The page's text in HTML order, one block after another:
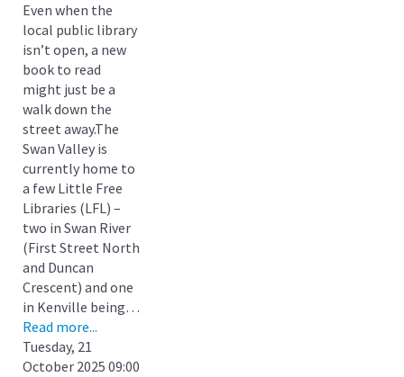
Even when the
local public library
isn’t open, a new
book to read
might just be a
walk down the
street away.The
Swan Valley is
currently home to
a few Little Free
Libraries (LFL) –
two in Swan River
(First Street North
and Duncan
Crescent) and one
in Kenville being…
Read more...
Tuesday, 21
October 2025 09:00